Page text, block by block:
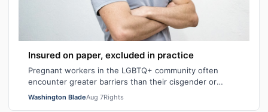
Insured on paper, excluded in practice
Pregnant workers in the LGBTQ+ community often
encounter greater barriers than their cisgender or
heterosexual counterparts, particularly wh…
Washington BladeAug 7Rights